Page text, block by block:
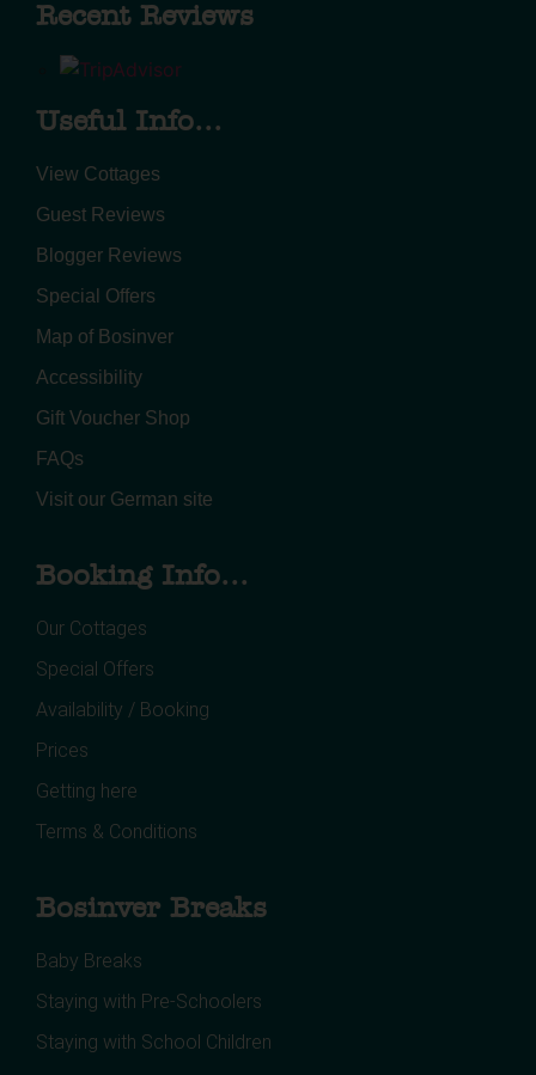
Recent Reviews
Useful Info...
View Cottages
Guest Reviews
Blogger Reviews
Special Offers
Map of Bosinver
Accessibility
Gift Voucher Shop
FAQs
Visit our German site
Booking Info...
Our Cottages
Special Offers
Availability / Booking
Prices
Getting here
Terms & Conditions
Bosinver Breaks
Baby Breaks
Staying with Pre-Schoolers
Staying with School Children